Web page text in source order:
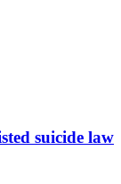
suicide law